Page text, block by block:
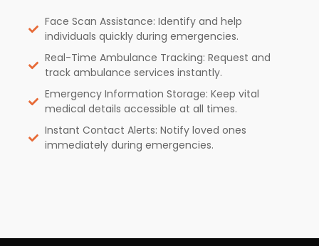
Face Scan Assistance: Identify and help
individuals quickly during emergencies.
Real-Time Ambulance Tracking: Request and
track ambulance services instantly.
Emergency Information Storage: Keep vital
medical details accessible at all times.
Instant Contact Alerts: Notify loved ones
immediately during emergencies.